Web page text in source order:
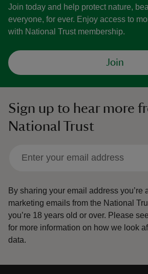
Join today and help protect nature,
everyone, for ever. Enjoy access to
with National Trust membership.
Join
Sign up to hear more
National Trust
By sharing your email address you’re
marketing emails from the National
you’re 18 years old or over. Please
for more information on how we look
data.